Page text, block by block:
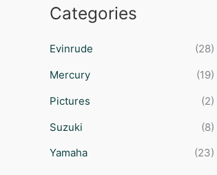
Categories
Evinrude
(28)
Mercury
(19)
Pictures
(2)
Suzuki
(8)
Yamaha
(23)